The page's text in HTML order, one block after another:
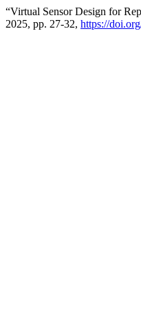
“Virtual Sensor Design for
2025, pp. 27-32, https://